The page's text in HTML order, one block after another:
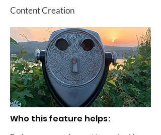
Content Creation
Who this feature helps: